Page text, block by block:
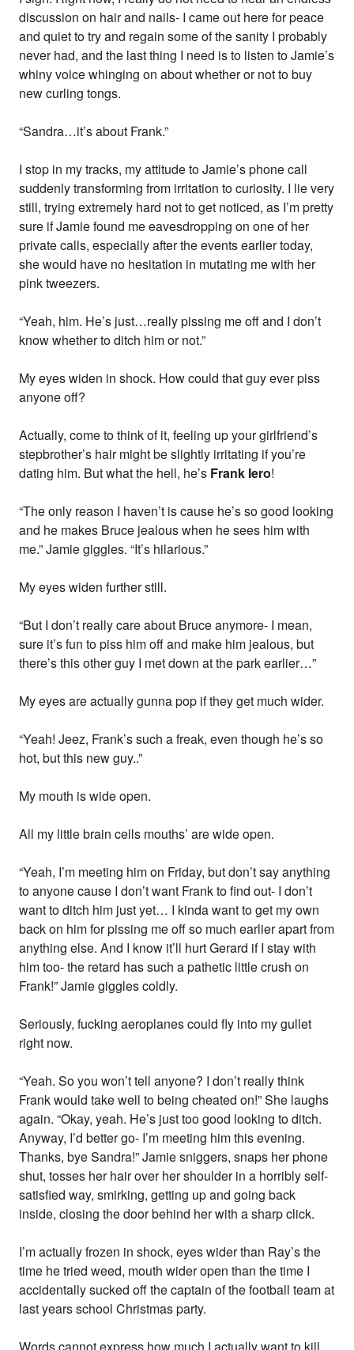
discussion on hair and nails- I came out here for peace
and quiet to try and regain some of the sanity I probably
never had, and the last thing I need is to listen to Jamie’s
whiny voice whinging on about whether or not to buy
new curling tongs.
“Sandra…it’s about Frank.”
I stop in my tracks, my attitude to Jamie’s phone call
suddenly transforming from irritation to curiosity. I lie very
still, trying extremely hard not to get noticed, as I’m pretty
sure if Jamie found me eavesdropping on one of her
private calls, especially after the events earlier today,
she would have no hesitation in mutating me with her
pink tweezers.
“Yeah, him. He’s just…really pissing me off and I don’t
know whether to ditch him or not.”
My eyes widen in shock. How could that guy ever piss
anyone off?
Actually, come to think of it, feeling up your girlfriend’s
stepbrother’s hair might be slightly irritating if you’re
dating him. But what the hell, he’s Frank Iero!
“The only reason I haven’t is cause he’s so good looking
and he makes Bruce jealous when he sees him with
me.” Jamie giggles. “It’s hilarious.”
My eyes widen further still.
“But I don’t really care about Bruce anymore- I mean,
sure it’s fun to piss him off and make him jealous, but
there’s this other guy I met down at the park earlier…”
My eyes are actually gunna pop if they get much wider.
“Yeah! Jeez, Frank’s such a freak, even though he’s so
hot, but this new guy..”
My mouth is wide open.
All my little brain cells mouths’ are wide open.
“Yeah, I’m meeting him on Friday, but don’t say anything
to anyone cause I don’t want Frank to find out- I don’t
want to ditch him just yet… I kinda want to get my own
back on him for pissing me off so much earlier apart from
anything else. And I know it’ll hurt Gerard if I stay with
him too- the retard has such a pathetic little crush on
Frank!” Jamie giggles coldly.
Seriously, fucking aeroplanes could fly into my gullet
right now.
“Yeah. So you won’t tell anyone? I don’t really think
Frank would take well to being cheated on!” She laughs
again. “Okay, yeah. He’s just too good looking to ditch.
Anyway, I’d better go- I’m meeting him this evening.
Thanks, bye Sandra!” Jamie sniggers, snaps her phone
shut, tosses her hair over her shoulder in a horribly self-
satisfied way, smirking, getting up and going back
inside, closing the door behind her with a sharp click.
I’m actually frozen in shock, eyes wider than Ray’s the
time he tried weed, mouth wider open than the time I
accidentally sucked off the captain of the football team at
last years school Christmas party.